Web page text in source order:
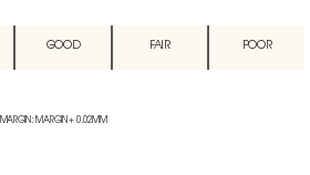
GOOD FAIR POOR
MARGIN: MARGIN + 0.02MM